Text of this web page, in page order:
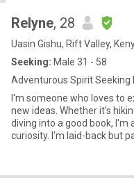
Relyne, 28
Uasin Gishu, Rift Valley,
Seeking: Male 31 - 58
Adventurous Spirit
I'm someone who loves to
new ideas. Whether it's
diving into a good book,
curiosity. I'm laid-back but